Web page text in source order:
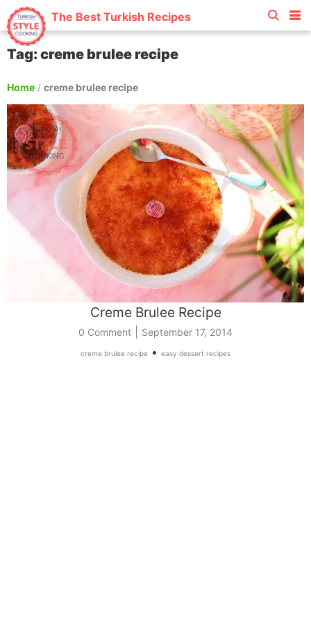
The Best Turkish Recipes
Tag: creme brulee recipe
Home / creme brulee recipe
Creme Brulee Recipe
0 Comment September 17, 2014
creme brulee recipe • easy dessert recipes